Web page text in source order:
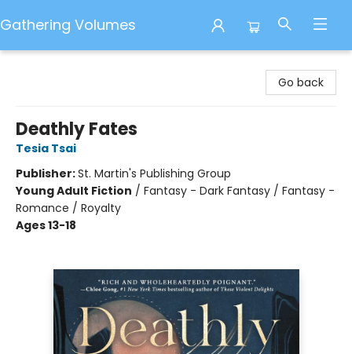
Gathering Volumes
Go back
Deathly Fates
Tesia Tsai
Publisher:St. Martin's Publishing Group
Young Adult Fiction / Fantasy - Dark Fantasy / Fantasy -
Romance / Royalty
Ages 13-18